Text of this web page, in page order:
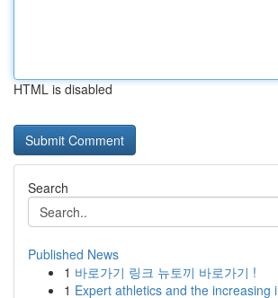
HTML is disabled
Search
Published News
1 바로가기 링크 뉴토끼 바로가기 !
1 Expert athletics and the increasing